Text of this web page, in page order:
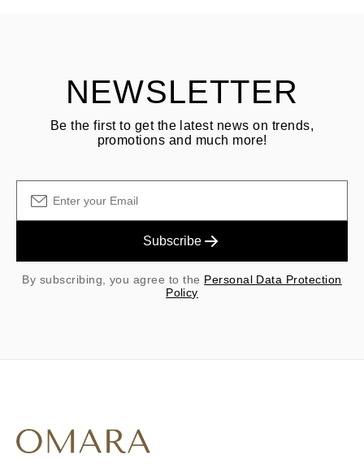
NEWSLETTER
Be the first to get the latest news on trends,
promotions and much more!
Subscribe
By subscribing, you agree to the Personal Data Protection
Policy